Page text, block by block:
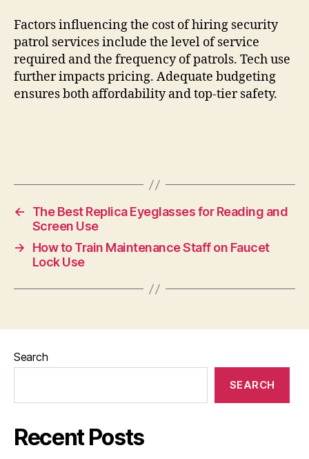
Factors influencing the cost of hiring security
patrol services include the level of service
required and the frequency of patrols. Tech use
further impacts pricing. Adequate budgeting
ensures both affordability and top-tier safety.
←
The Best Replica Eyeglasses for Reading and
Screen Use
→
How to Train Maintenance Staff on Faucet
Lock Use
Search
SEARCH
Recent Posts